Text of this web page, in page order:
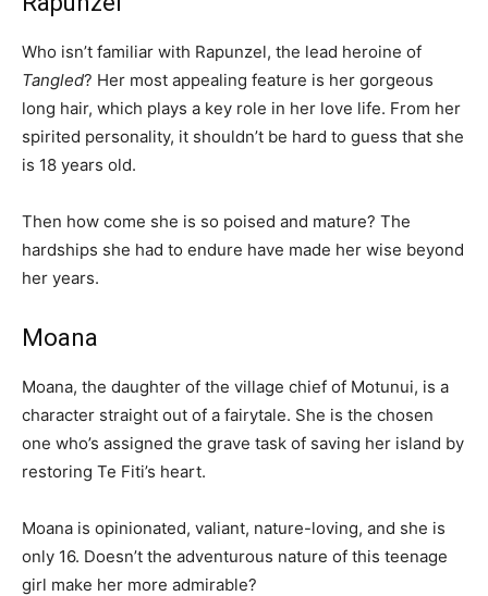
Who isn’t familiar with Rapunzel, the lead heroine of
Tangled? Her most appealing feature is her gorgeous
long hair, which plays a key role in her love life. From her
spirited personality, it shouldn’t be hard to guess that she
is 18 years old.
Then how come she is so poised and mature? The
hardships she had to endure have made her wise beyond
her years.
Moana
Moana, the daughter of the village chief of Motunui, is a
character straight out of a fairytale. She is the chosen
one who’s assigned the grave task of saving her island by
restoring Te Fiti’s heart.
Moana is opinionated, valiant, nature-loving, and she is
only 16. Doesn’t the adventurous nature of this teenage
girl make her more admirable?